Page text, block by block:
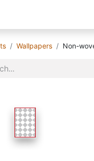
Wallpapers Non-